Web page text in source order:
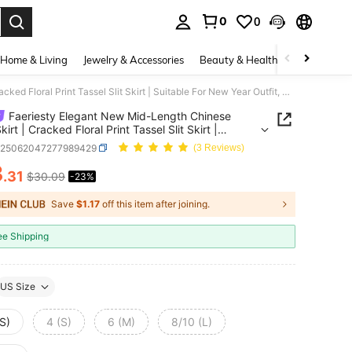
0 0
Home & Living Jewelry & Accessories Beauty & Health Baby &
Faeriesty Elegant New Mid-Length Chinese Style Skirt | Cracked Floral Print Tassel Slit Skirt | Suitable For New Year Outfit, Wedding Guest, Evening Party And Formal Banquet
Faeriesty Elegant New Mid-Length Chinese
| Cracked Floral Print Tassel Slit Skirt |
For New Year Outfit, Wedding Guest, Evening
Formal Banquet
(3 Reviews)
AND AVAILABILITY
.31 $30.09 -23%
Save $1.17 off this item after joining.
Shipping
US Size
4 (S) 6 (M) 8/10 (L)